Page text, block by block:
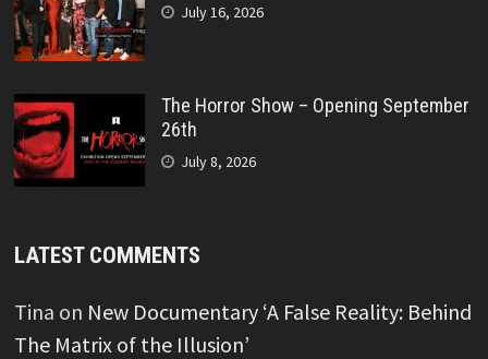
July 16, 2026
The Horror Show – Opening September
26th
July 8, 2026
LATEST COMMENTS
Tina on New Documentary ‘A False Reality: Behind
The Matrix of the Illusion’